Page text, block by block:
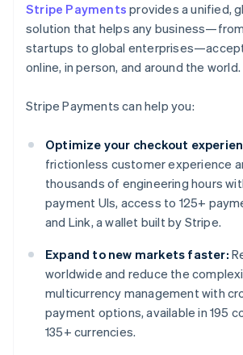
Stripe Payments provides a unified,
solution that helps any
startups to global
online, in person, and around the world.
Stripe Payments can help you:
Optimize your checkout
frictionless customer experience
thousands of engineering hours
payment UIs, access to 125+
and Link, a wallet built by Stripe.
Expand to new markets faster:
worldwide and reduce the
multicurrency management with
payment options, available in 195
135+ currencies.